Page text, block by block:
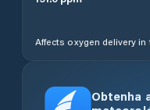
Affects oxygen delivery in
Obtenha